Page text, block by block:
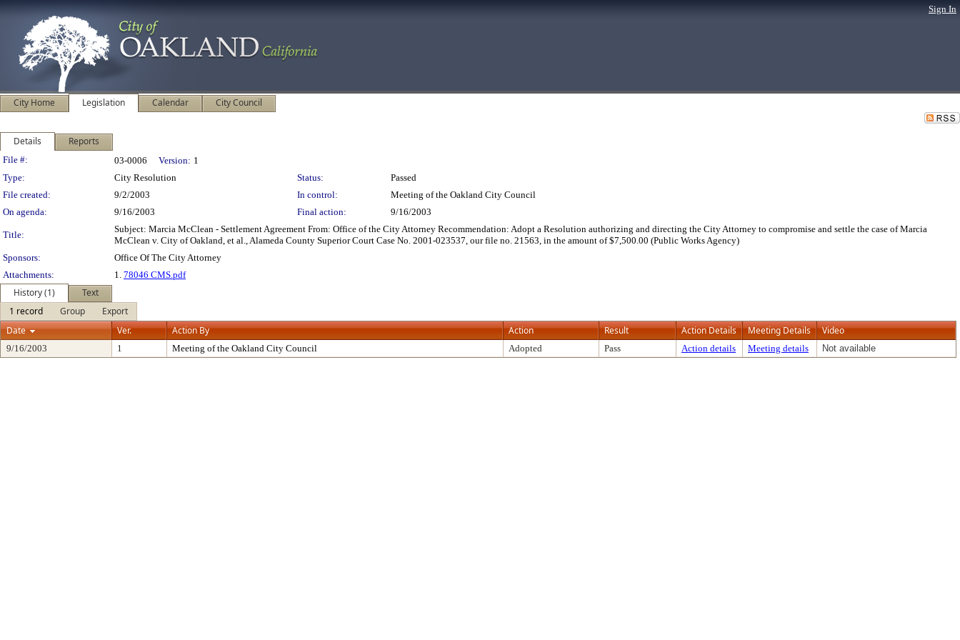
Sign In
City Home Legislation Calendar City Council
Details Reports
Legislation Details
File #: 03-0006 Version: 1
Type:
City Resolution Status:
Passed
File created:
9/2/2003 In control:
Meeting of the Oakland City Council
On agenda:
9/16/2003 Final action: 9/16/2003
Title:
Subject: Marcia McClean - Settlement Agreement From: Office of the City Attorney Recommendation: Adopt a Resolution authorizing and directing the City Attorney to compromise and settle the case of Marcia
McClean v. City of Oakland, et al., Alameda County Superior Court Case No. 2001-023537, our file no. 21563, in the amount of $7,500.00 (Public Works Agency)
Sponsors:
Office Of The City Attorney
Attachments:
1. 78046 CMS.pdf
History (1)
Text
1 record
Group
Export
Date
Ver. Action By Action Result Action Details Meeting Details Video
9/16/2003 1 Meeting of the Oakland City Council Adopted Pass Action details Meeting details Not available